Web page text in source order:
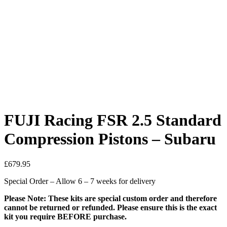
FUJI Racing FSR 2.5 Standard
Compression Pistons – Subaru
£679.95
Special Order – Allow 6 – 7 weeks for delivery
Please Note: These kits are special custom order and therefore
cannot be returned or refunded. Please ensure this is the exact
kit you require BEFORE purchase.